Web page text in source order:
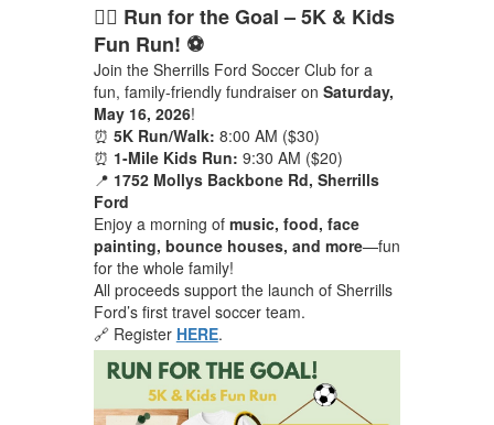
🏃‍♂️ Run for the Goal – 5K & Kids
Fun Run! ⚽
Join the Sherrills Ford Soccer Club for a
fun, family-friendly fundraiser on Saturday,
May 16, 2026!
⏰ 5K Run/Walk: 8:00 AM ($30)
⏰ 1-Mile Kids Run: 9:30 AM ($20)
📍 1752 Mollys Backbone Rd, Sherrills
Ford
Enjoy a morning of music, food, face
painting, bounce houses, and more—fun
for the whole family!
All proceeds support the launch of Sherrills
Ford’s first travel soccer team.
🔗 Register HERE.